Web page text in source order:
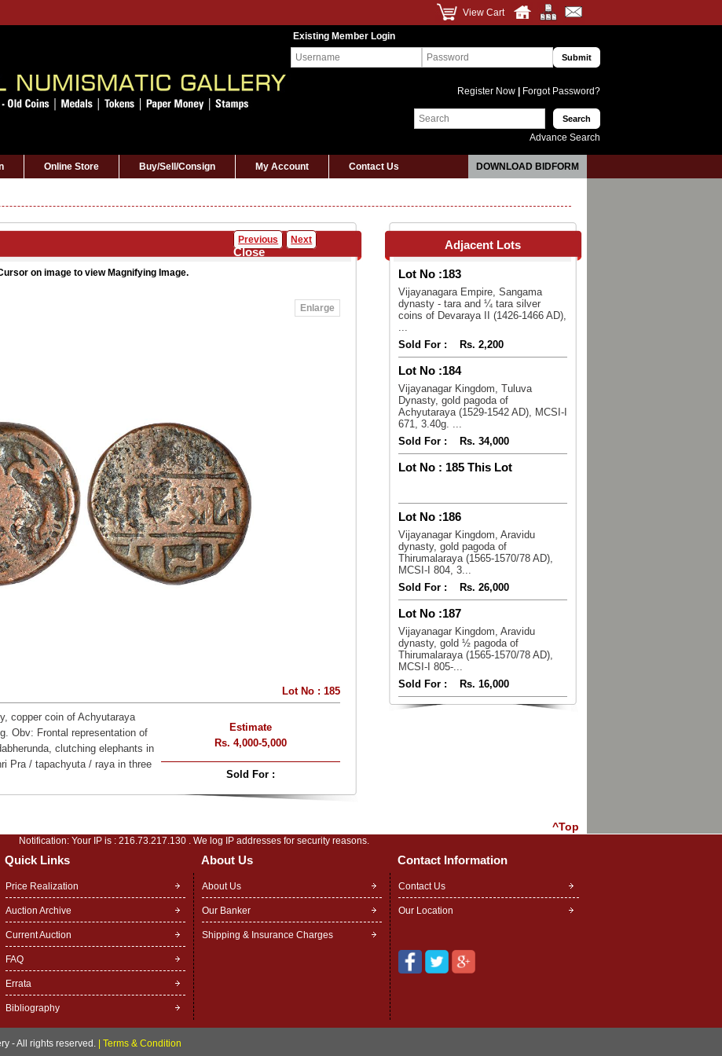
View Cart
Existing Member Login
Register Now Forgot Password?
Advance Search
Online Store Buy/Sell/Consign My Account Contact Us DOWNLOAD BIDFORM
Previous Next
Close
on image to view Magnifying Image.
Enlarge
Lot No : 185
copper coin of Achyutaraya
Obv: Frontal representation of
clutching elephants in
Pra / tapachyuta / raya in three
Estimate
Rs. 4,000-5,000
Sold For :
Adjacent Lots
Lot No :183
Vijayanagara Empire, Sangama
dynasty - tara and ¼ tara silver
coins of Devaraya II (1426-1466 AD),
...
Sold For :
Rs. 2,200
Lot No :184
Vijayanagar Kingdom, Tuluva
Dynasty, gold pagoda of
Achyutaraya (1529-1542 AD), MCSI-I
671, 3.40g. ...
Sold For :
Rs. 34,000
Lot No : 185 This Lot
Lot No :186
Vijayanagar Kingdom, Aravidu
dynasty, gold pagoda of
Thirumalaraya (1565-1570/78 AD),
MCSI-I 804, 3...
Sold For :
Rs. 26,000
Lot No :187
Vijayanagar Kingdom, Aravidu
dynasty, gold ½ pagoda of
Thirumalaraya (1565-1570/78 AD),
MCSI-I 805-...
Sold For :
Rs. 16,000
^Top
Notification: Your IP is : 216.73.217.130 . We log IP addresses for security reasons.
Quick Links About Us Contact Information
Price Realization
Auction Archive
Current Auction
FAQ
Errata
Bibliography
About Us
Our Banker
Shipping & Insurance Charges
Contact Us
Our Location
- All rights reserved. Terms & Condition